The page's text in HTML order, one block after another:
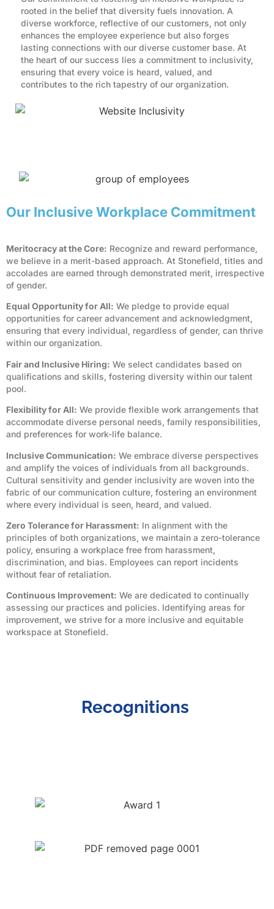
rooted in the belief that diversity fuels innovation. A
diverse workforce, reflective of our customers, not only
enhances the employee experience but also forges
lasting connections with our diverse customer base. At
the heart of our success lies a commitment to inclusivity,
ensuring that every voice is heard, valued, and
contributes to the rich tapestry of our organization.
Our Inclusive Workplace Commitment
Meritocracy at the Core: Recognize and reward performance,
we believe in a merit-based approach. At Stonefield, titles and
accolades are earned through demonstrated merit, irrespective
of gender.
Equal Opportunity for All: We pledge to provide equal
opportunities for career advancement and acknowledgment,
ensuring that every individual, regardless of gender, can thrive
within our organization.
Fair and Inclusive Hiring: We select candidates based on
qualifications and skills, fostering diversity within our talent
pool.
Flexibility for All: We provide flexible work arrangements that
accommodate diverse personal needs, family responsibilities,
and preferences for work-life balance.
Inclusive Communication: We embrace diverse perspectives
and amplify the voices of individuals from all backgrounds.
Cultural sensitivity and gender inclusivity are woven into the
fabric of our communication culture, fostering an environment
where every individual is seen, heard, and valued.
Zero Tolerance for Harassment: In alignment with the
principles of both organizations, we maintain a zero-tolerance
policy, ensuring a workplace free from harassment,
discrimination, and bias. Employees can report incidents
without fear of retaliation.
Continuous Improvement: We are dedicated to continually
assessing our practices and policies. Identifying areas for
improvement, we strive for a more inclusive and equitable
workspace at Stonefield.
Recognitions